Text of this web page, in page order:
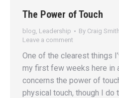
The Power of Touch
blog Leadership By Craig Smith
Leave a comment
One of the clearest things
my first few weeks here in
concerns the power of
physical touch, though I do